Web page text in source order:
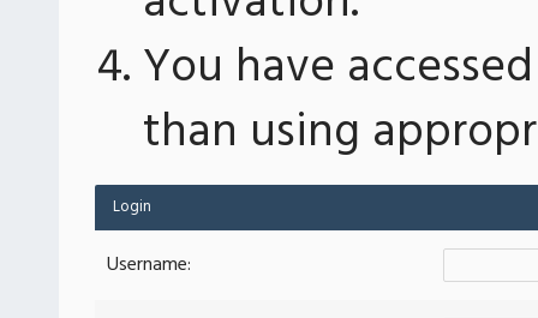
You have
than using
Login
Username: